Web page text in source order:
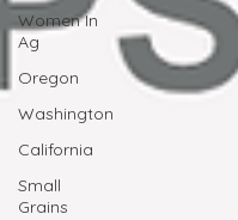
Women In
Ag
Oregon
Washington
California
Small
Grains